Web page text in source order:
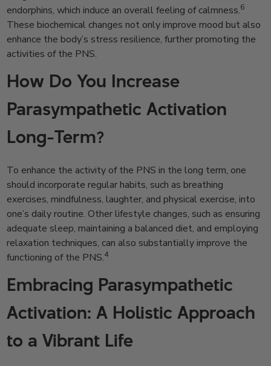
endorphins, which induce an overall feeling of calmness.6
These biochemical changes not only improve mood but also
enhance the body’s stress resilience, further promoting the
activities of the PNS.
How Do You Increase
Parasympathetic Activation
Long-Term?
To enhance the activity of the PNS in the long term, one
should incorporate regular habits, such as breathing
exercises, mindfulness, laughter, and physical exercise, into
one’s daily routine. Other lifestyle changes, such as ensuring
adequate sleep, maintaining a balanced diet, and employing
relaxation techniques, can also substantially improve the
functioning of the PNS.4
Embracing Parasympathetic
Activation: A Holistic Approach
to a Vibrant Life